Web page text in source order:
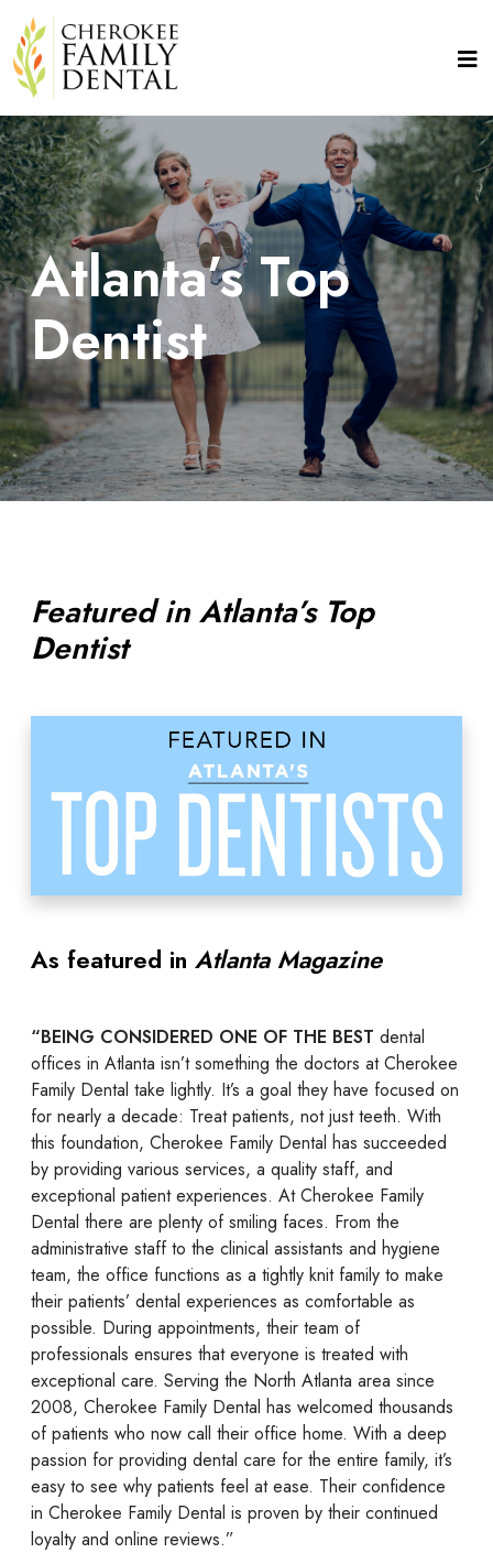
Atlanta’s Top
Dentist
Featured in Atlanta’s Top
Dentist
As featured in Atlanta Magazine
“BEING CONSIDERED ONE OF THE BEST dental
offices in Atlanta isn’t something the doctors at Cherokee
Family Dental take lightly. It’s a goal they have focused on
for nearly a decade: Treat patients, not just teeth. With
this foundation, Cherokee Family Dental has succeeded
by providing various services, a quality staff, and
exceptional patient experiences. At Cherokee Family
Dental there are plenty of smiling faces. From the
administrative staff to the clinical assistants and hygiene
team, the office functions as a tightly knit family to make
their patients’ dental experiences as comfortable as
possible. During appointments, their team of
professionals ensures that everyone is treated with
exceptional care. Serving the North Atlanta area since
2008, Cherokee Family Dental has welcomed thousands
of patients who now call their office home. With a deep
passion for providing dental care for the entire family, it’s
easy to see why patients feel at ease. Their confidence
in Cherokee Family Dental is proven by their continued
loyalty and online reviews.”